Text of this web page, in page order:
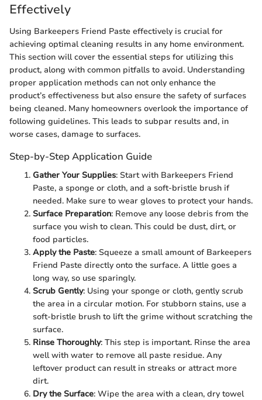
Effectively
Using Barkeepers Friend Paste effectively is crucial for
achieving optimal cleaning results in any home environment.
This section will cover the essential steps for utilizing this
product, along with common pitfalls to avoid. Understanding
proper application methods can not only enhance the
product’s effectiveness but also ensure the safety of surfaces
being cleaned. Many homeowners overlook the importance of
following guidelines. This leads to subpar results and, in
worse cases, damage to surfaces.
Step-by-Step Application Guide
Gather Your Supplies: Start with Barkeepers Friend
Paste, a sponge or cloth, and a soft-bristle brush if
needed. Make sure to wear gloves to protect your hands.
Surface Preparation: Remove any loose debris from the
surface you wish to clean. This could be dust, dirt, or
food particles.
Apply the Paste: Squeeze a small amount of Barkeepers
Friend Paste directly onto the surface. A little goes a
long way, so use sparingly.
Scrub Gently: Using your sponge or cloth, gently scrub
the area in a circular motion. For stubborn stains, use a
soft-bristle brush to lift the grime without scratching the
surface.
Rinse Thoroughly: This step is important. Rinse the area
well with water to remove all paste residue. Any
leftover product can result in streaks or attract more
dirt.
Dry the Surface: Wipe the area with a clean, dry towel